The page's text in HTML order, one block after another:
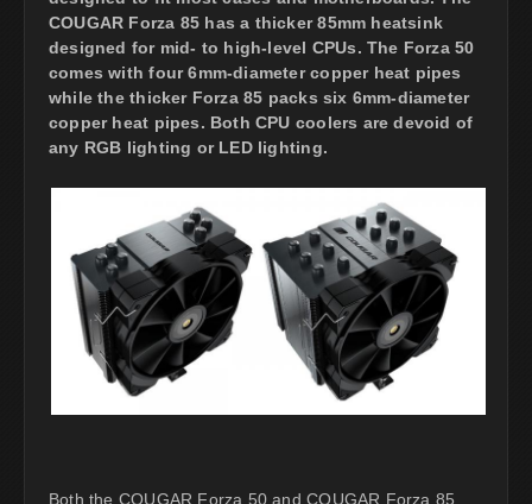
COUGAR Forza 85 has a thicker 85mm heatsink
designed for mid- to high-level CPUs. The Forza 50
comes with four 6mm-diameter copper heat pipes
while the thicker Forza 85 packs six 6mm-diameter
copper heat pipes. Both CPU coolers are devoid of
any RGB lighting or LED lighting.
Both the COUGAR Forza 50 and COUGAR Forza 85